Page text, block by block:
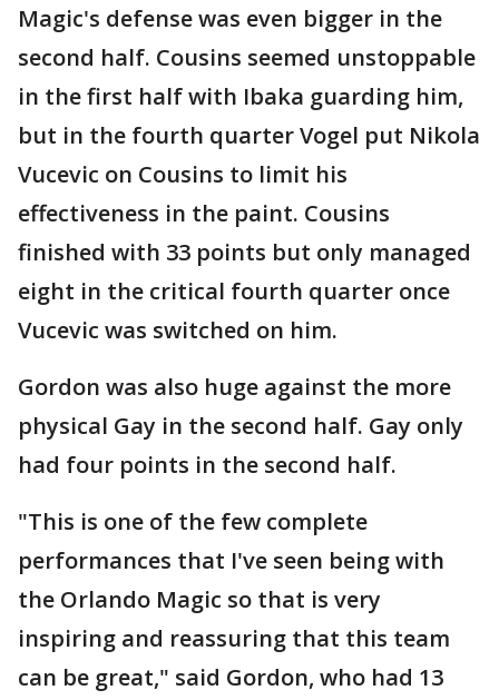
Magic's defense was even bigger in the
second half. Cousins seemed unstoppable
in the first half with Ibaka guarding him,
but in the fourth quarter Vogel put Nikola
Vucevic on Cousins to limit his
effectiveness in the paint. Cousins
finished with 33 points but only managed
eight in the critical fourth quarter once
Vucevic was switched on him.
Gordon was also huge against the more
physical Gay in the second half. Gay only
had four points in the second half.
"This is one of the few complete
performances that I've seen being with
the Orlando Magic so that is very
inspiring and reassuring that this team
can be great," said Gordon, who had 13